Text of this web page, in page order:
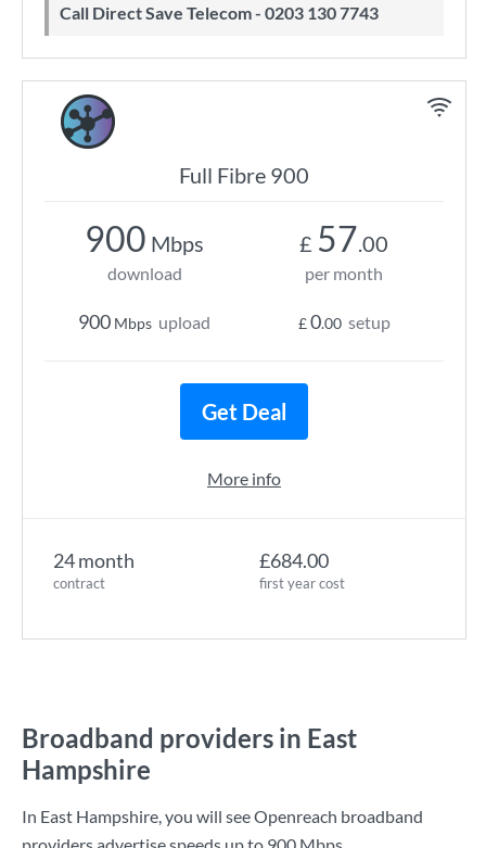
Call Direct Save Telecom - 0203 130 7743
Full Fibre 900
24 month
contract
£684.00
first year cost
900 Mbps
download
900 Mbps upload
£ 57.00
per month
£0.00 setup
Get Deal
More info
Broadband providers in East
Hampshire
In East Hampshire, you will see Openreach broadband